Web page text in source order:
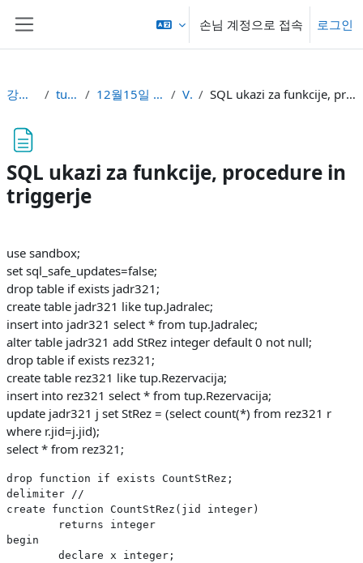
손님 계정으로 접속 로그인
강의 현황 tupbuni 12월15일 - 12월21일 Vaje SQL ukazi za funkcije, procedure in triggerje
SQL ukazi za funkcije, procedure in
triggerje
use sandbox;
set sql_safe_updates=false;
drop table if exists jadr321;
create table jadr321 like tup.Jadralec;
insert into jadr321 select * from tup.Jadralec;
alter table jadr321 add StRez integer default 0 not null;
drop table if exists rez321;
create table rez321 like tup.Rezervacija;
insert into rez321 select * from tup.Rezervacija;
update jadr321 j set StRez = (select count(*) from rez321 r
where r.jid=j.jid);
select * from rez321;
drop function if exists CountStRez;
delimiter //
create function CountStRez(jid integer)
	returns integer
begin
	declare x integer;